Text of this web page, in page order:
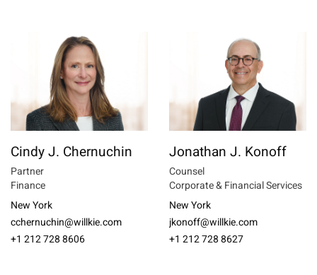
Cindy J. Chernuchin
Partner
Finance
New York
cchernuchin@willkie.com
+1 212 728 8606
Jonathan J. Konoff
Counsel
Corporate & Financial Services
New York
jkonoff@willkie.com
+1 212 728 8627